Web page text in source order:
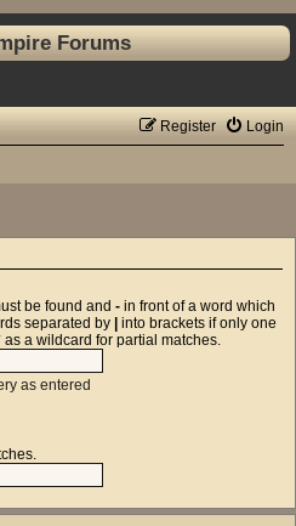
Forums
Login
Register
be found and - in front of a word which
separated by
into brackets if only one
a wildcard for partial matches.
as entered